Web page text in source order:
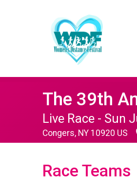
The 39th
Live Race - Sun
Congers, NY 10920 US
Race Teams